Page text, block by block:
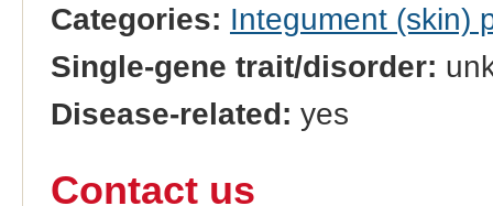
Categories: Integument (skin)
Single-gene trait/disorder:
Disease-related: yes
Contact us